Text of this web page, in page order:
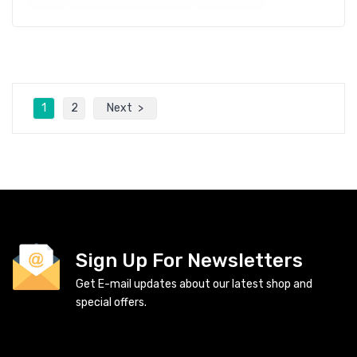
1 2 Next
Sign Up For Newsletters
Get E-mail updates about our latest shop and
special offers.